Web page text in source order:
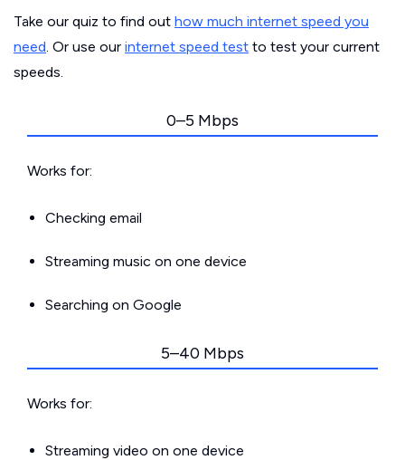
Take our quiz to find out how much internet speed you
need. Or use our internet speed test to test your current
speeds.
0–5 Mbps
Works for:
Checking email
Streaming music on one device
Searching on Google
5–40 Mbps
Works for:
Streaming video on one device